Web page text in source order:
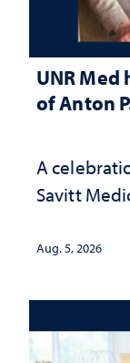
UNR
of Anton
A
Savitt
Aug. 5, 2026